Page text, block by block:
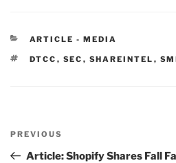
CATEGORIES
ARTICLE - MEDIA
TAGS
DTCC , SEC , SHAREINTEL ,
navigation
Previous
Post
PREVIOUS
Article: Shopify Shares Fall